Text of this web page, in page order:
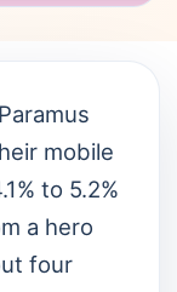
mobile
to 5.2%
a hero
four